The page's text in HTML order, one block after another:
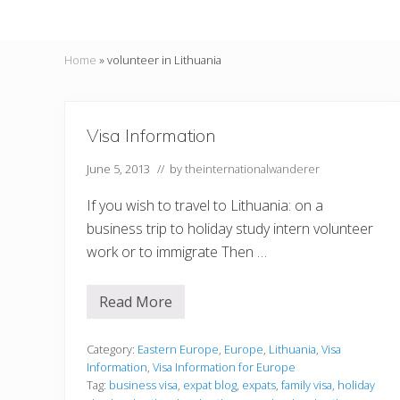
Home »volunteer in Lithuania
Visa Information
June 5, 2013 // bytheinternationalwanderer
If you wish to travel to Lithuania: on a
business trip to holiday study intern volunteer
work or to immigrate Then …
V
a
I
n
f
Read More
Category: Eastern Europe, Europe, Lithuania, Visa
Information, Visa Information for Europe
Tag: business visa, expat blog, expats, family visa, holiday